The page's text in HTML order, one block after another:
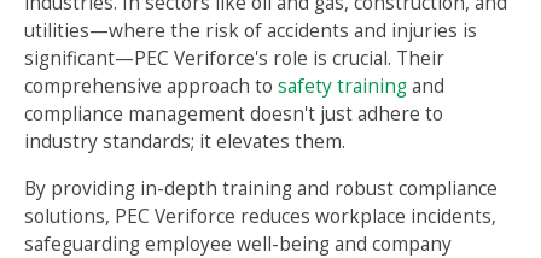
utilities—where the risk of accidents and injuries is
significant—PEC Veriforce's role is crucial. Their
comprehensive approach to safety trainingand
compliance management doesn't just adhere to
industry standards; it elevates them.
By providing in-depth training and robust compliance
solutions, PEC Veriforce reduces workplace incidents,
safeguarding employee well-being and company